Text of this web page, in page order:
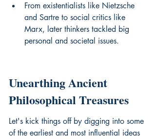
From existentialists like Nietzsche
and Sartre to social critics like
Marx, later thinkers tackled big
personal and societal issues.
Unearthing Ancient
Philosophical Treasures
Let's kick things off by digging into some
of the earliest and most influential ideas